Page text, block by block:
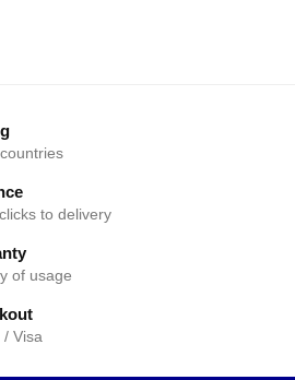
to delivery
of usage
Visa